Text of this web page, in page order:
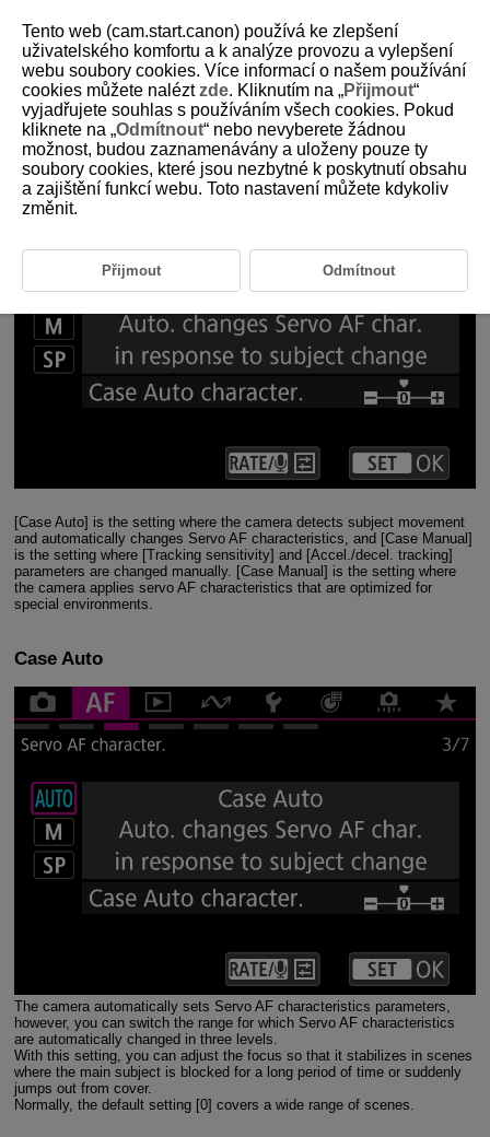
1-6 Servo AF Characteristics
Setting Servo AF characteristics for shooting that matches the
subject and scene
[Case Auto] is the setting where the camera detects subject movement
and automatically changes Servo AF characteristics, and [Case Manual]
is the setting where [Tracking sensitivity] and [Accel./decel. tracking]
parameters are changed manually. [Case Manual] is the setting where
the camera applies servo AF characteristics that are optimized for
special environments.
Case Auto
The camera automatically sets Servo AF characteristics parameters,
however, you can switch the range for which Servo AF characteristics
are automatically changed in three levels.
With this setting, you can adjust the focus so that it stabilizes in scenes
where the main subject is blocked for a long period of time or suddenly
jumps out from cover.
Normally, the default setting [0] covers a wide range of scenes.
Tento web (cam.start.canon) používá ke zlepšení
uživatelského komfortu a k analýze provozu a vylepšení
webu soubory cookies. Více informací o našem používání
cookies můžete naléztzde. Kliknutím na „Přijmout“
vyjadřujete souhlas s používáním všech cookies. Pokud
kliknete na „Odmítnout“ nebo nevyberete žádnou
možnost, budou zaznamenávány a uloženy pouze ty
soubory cookies, které jsou nezbytné k poskytnutí obsahu
a zajištění funkcí webu. Toto nastavení můžete kdykoliv
změnit.
Přijmout Odmítnout